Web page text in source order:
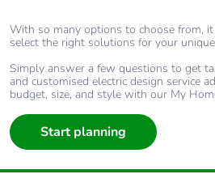
With so many options to choose from,
select the right solutions for your
Simply answer a few questions to get
and customised electric design service
budget, size, and style with our My
Start planning